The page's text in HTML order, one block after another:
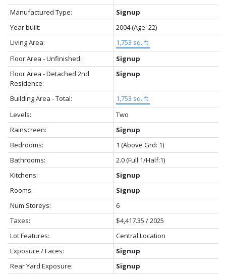
Manufactured Type:
Signup
Year built:
2004(Age: 22)
Living Area:
1,753 sq. ft.
Floor Area - Unfinished:
Signup
Floor Area - Detached 2nd
Residence:
Signup
Building Area - Total:
1,753 sq. ft.
Levels:
Two
Rainscreen:
Signup
Bedrooms:
1 (Above Grd: 1)
Bathrooms:
2.0(Full:1/Half:1)
Kitchens:
Signup
Rooms:
Signup
Num Storeys:
6
Taxes:
$4,417.35 / 2025
Lot Features:
Central Location
Exposure / Faces:
Signup
Rear Yard Exposure:
Signup